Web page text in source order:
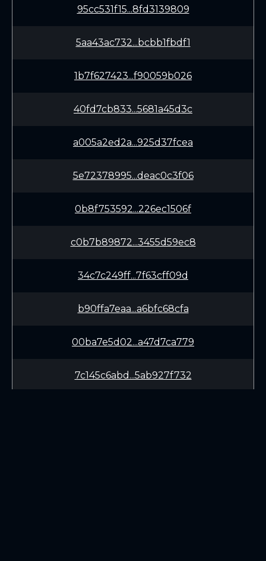
95cc531f15...8fd3139809
5aa43ac732...bcbb1fbdf1
1b7f627423...f90059b026
40fd7cb833...5681a45d3c
a005a2ed2a...925d37fcea
5e72378995...deac0c3f06
0b8f753592...226ec1506f
c0b7b89872...3455d59ec8
34c7c249ff...7f63cff09d
b90ffa7eaa...a6bfc68cfa
00ba7e5d02...a47d7ca779
7c145c6abd...5ab927f732